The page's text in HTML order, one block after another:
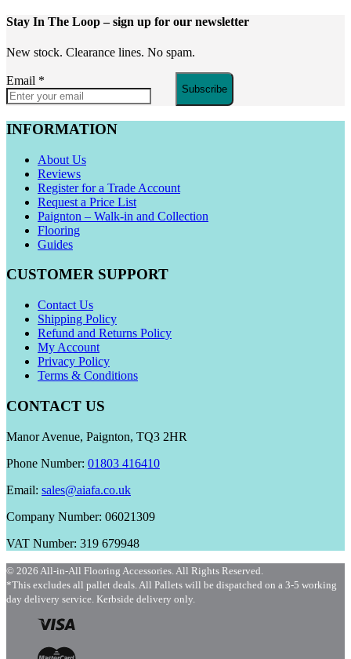
Stay In The Loop– sign up for our newsletter
New stock. Clearance lines. No spam.
Email *
Subscribe
INFORMATION
About Us
Reviews
Register for a Trade Account
Request a Price List
Paignton – Walk-in and Collection
Flooring
Guides
CUSTOMER SUPPORT
Contact Us
Shipping Policy
Refund and Returns Policy
My Account
Privacy Policy
Terms & Conditions
CONTACT US
Manor Avenue, Paignton, TQ3 2HR
Phone Number: 01803 416410
Email: sales@aiafa.co.uk
Company Number: 06021309
VAT Number: 319 679948
© 2026 All-in-All Flooring Accessories. All Rights Reserved.
*This excludes all pallet deals. All Pallets will be dispatched on a 3-5 working
day delivery service. Kerbside delivery only.